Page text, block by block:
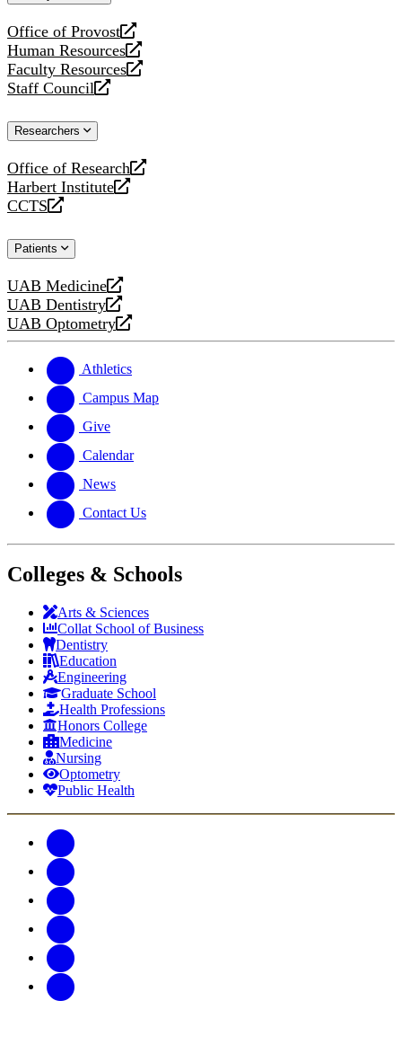
Office of Provost
opens
a
new
website
Human Resources
opens
a
new
Faculty Resources
opens
a
website
Staff Council
opens
new
Researchers
Office of Research
opens
a
new
Harbert Institute
opens
a
website
CCTS
opens
new
Patients
UAB Medicine
opens
a
new
UAB Dentistry
opens
a
website
UAB Optometry
opens
new
website
Athletics
Campus Map
Give
Calendar
News
Contact Us
Colleges & Schools
Arts & Sciences
Collat School of Business
Dentistry
Education
Engineering
Graduate School
Health Professions
Honors College
Medicine
Nursing
Optometry
Public Health